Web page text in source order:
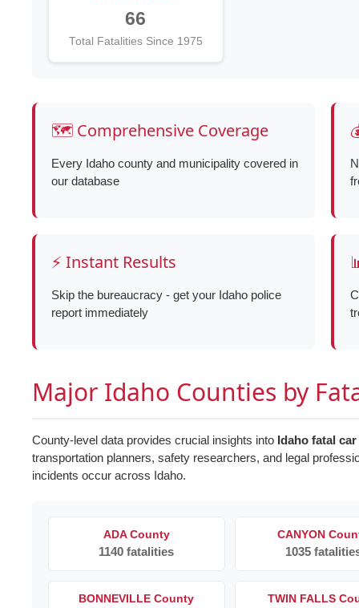
66
Total Fatalities Since 1975
🗺️ Comprehensive Coverage
Every Idaho county and municipality covered in
our database
⚡ Instant Results
Skip the bureaucracy - get your Idaho police
report immediately
Major Idaho Counties by
County-level data provides crucial insights into Idaho fatal
transportation planners, safety researchers, and legal
incidents occur across Idaho.
ADA County
1140 fatalities
CANYON
1035
BONNEVILLE County TWIN FALLS